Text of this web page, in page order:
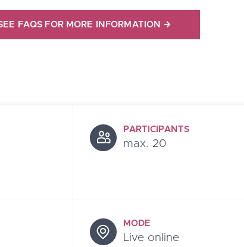
FAQS FOR MORE INFORMATION
PARTICIPANTS
max. 20
MODE
Live online